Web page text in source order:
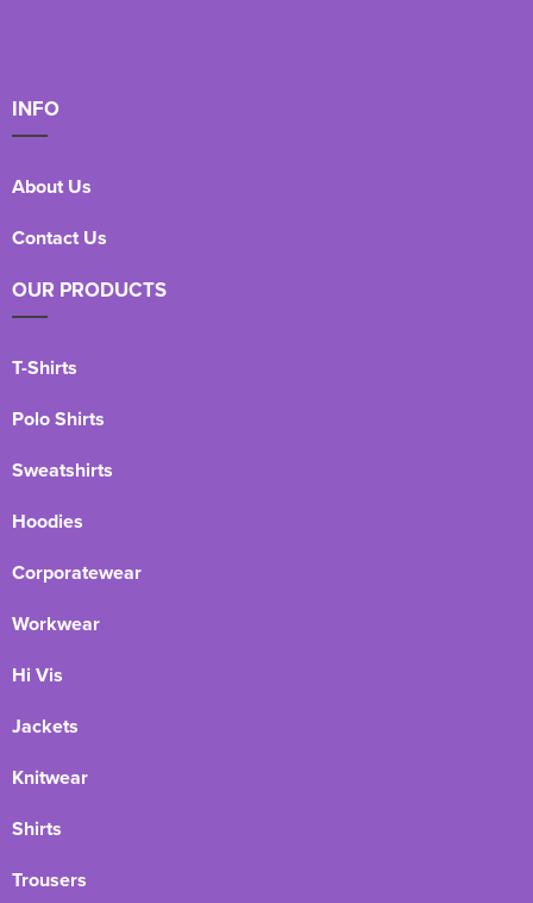
INFO
About Us
Contact Us
OUR PRODUCTS
T-Shirts
Polo Shirts
Sweatshirts
Hoodies
Corporatewear
Workwear
Hi Vis
Jackets
Knitwear
Shirts
Trousers